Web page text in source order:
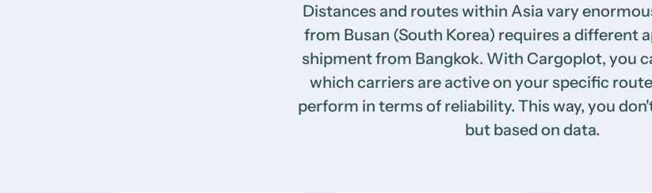
Distances and routes within Asia vary
from Busan (South Korea) requires a different
shipment from Bangkok. With Cargoplot, you
which carriers are active on your specific
perform in terms of reliability. This way, you
but based on data.